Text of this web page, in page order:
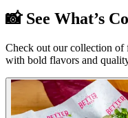
📸 See What’s
Check out our collection of
with bold flavors and